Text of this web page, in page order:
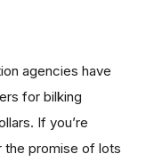
agencies have
for bilking
If you’re
the promise of lots